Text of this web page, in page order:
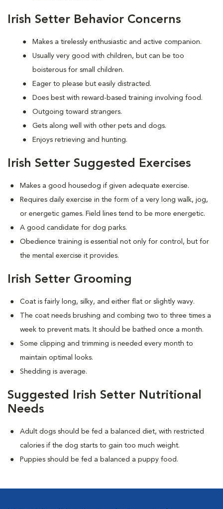
Irish Setter Behavior Concerns
Makes a tirelessly enthusiastic and active companion.
Usually very good with children, but can be too
boisterous for small children.
Eager to please but easily distracted.
Does best with reward-based training involving food.
Outgoing toward strangers.
Gets along well with other pets and dogs.
Enjoys retrieving and hunting.
Irish Setter Suggested Exercises
Makes a good housedog if given adequate exercise.
Requires daily exercise in the form of a very long walk, jog,
or energetic games. Field lines tend to be more energetic.
A good candidate for dog parks.
Obedience training is essential not only for control, but for
the mental exercise it provides.
Irish Setter Grooming
Coat is fairly long, silky, and either flat or slightly wavy.
The coat needs brushing and combing two to three times a
week to prevent mats. It should be bathed once a month.
Some clipping and trimming is needed every month to
maintain optimal looks.
Shedding is average.
Suggested Irish Setter Nutritional
Needs
Adult dogs should be fed a balanced diet, with restricted
calories if the dog starts to gain too much weight.
Puppies should be fed a balanced a puppy food.